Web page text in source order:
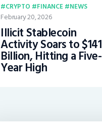
CRYPTO FINANCE NEWS
February 20, 2026
Illicit Stablecoin
Activity Soars to $141
Billion, Hitting a Five-
Year High